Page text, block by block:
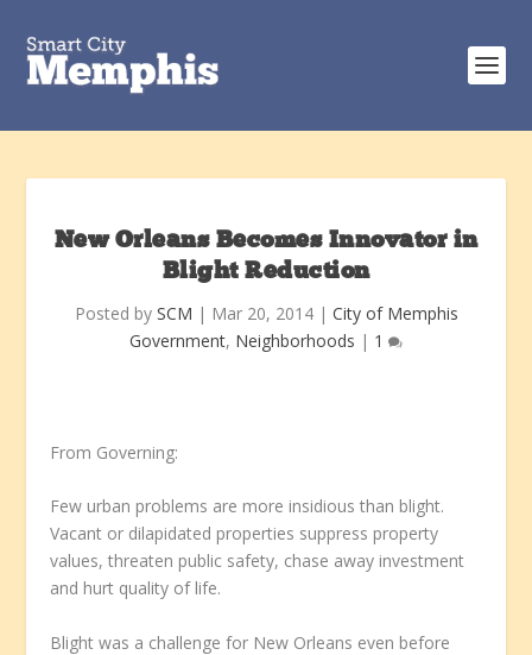
New Orleans Becomes Innovator in
Blight Reduction
Posted by SCM | Mar 20, 2014| City of Memphis
Government, Neighborhoods | 1
From Governing:
Few urban problems are more insidious than blight.
Vacant or dilapidated properties suppress property
values, threaten public safety, chase away investment
and hurt quality of life.
Blight was a challenge for New Orleans even before